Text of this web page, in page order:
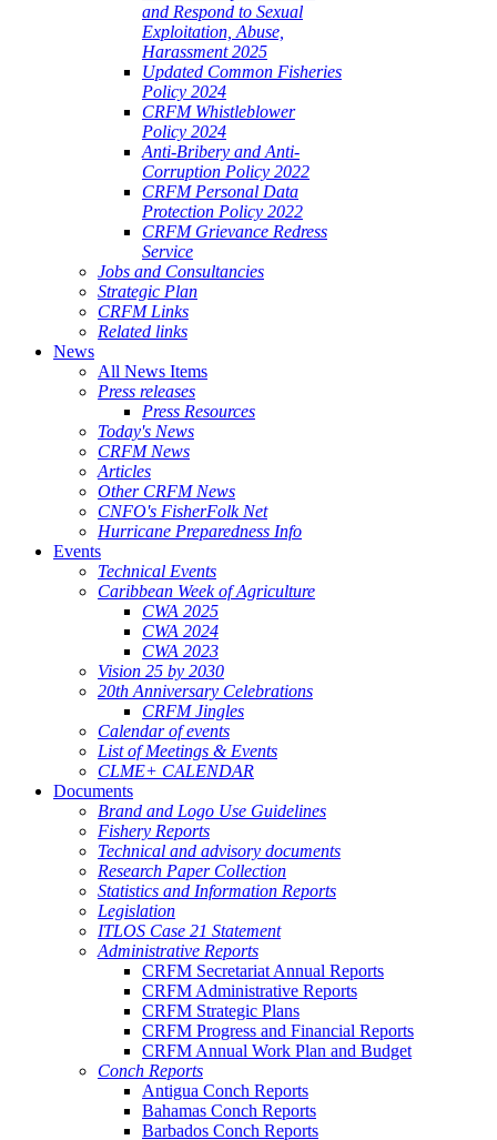
and Respond to Sexual
Exploitation, Abuse,
Harassment 2025
Updated Common Fisheries
Policy 2024
CRFM Whistleblower
Policy 2024
Anti-Bribery and Anti-
Corruption Policy 2022
CRFM Personal Data
Protection Policy 2022
CRFM Grievance Redress
Service
Jobs and Consultancies
Strategic Plan
CRFM Links
Related links
News
All News Items
Press releases
Press Resources
Today's News
CRFM News
Articles
Other CRFM News
CNFO's FisherFolk Net
Hurricane Preparedness Info
Events
Technical Events
Caribbean Week of Agriculture
CWA 2025
CWA 2024
CWA 2023
Vision 25 by 2030
20th Anniversary Celebrations
CRFM Jingles
Calendar of events
List of Meetings & Events
CLME+ CALENDAR
Documents
Brand and Logo Use Guidelines
Fishery Reports
Technical and advisory documents
Research Paper Collection
Statistics and Information Reports
Legislation
ITLOS Case 21 Statement
Administrative Reports
CRFM Secretariat Annual Reports
CRFM Administrative Reports
CRFM Strategic Plans
CRFM Progress and Financial Reports
CRFM Annual Work Plan and Budget
Conch Reports
Antigua Conch Reports
Bahamas Conch Reports
Barbados Conch Reports